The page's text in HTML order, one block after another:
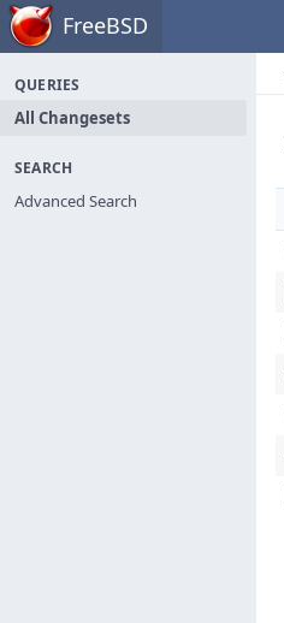
Home FreeBSD
QUERIES
All Changesets
SEARCH
Advanced Search